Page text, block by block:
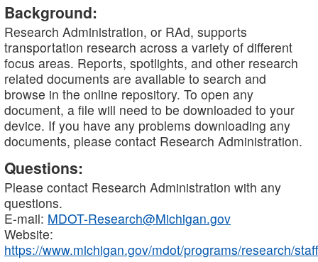
Background:
Research Administration, or RAd, supports
transportation research across a variety of different
focus areas. Reports, spotlights, and other research
related documents are available to search and
browse in the online repository. To open any
document, a file will need to be downloaded to your
device. If you have any problems downloading any
documents, please contact Research Administration.
Questions:
Please contact Research Administration with any
questions.
E-mail: MDOT-Research@Michigan.gov
Website:
https://www.michigan.gov/mdot/programs/research/staff